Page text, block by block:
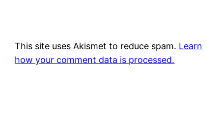
This site uses Akismet to reduce spam. Learn
how your comment data is processed.